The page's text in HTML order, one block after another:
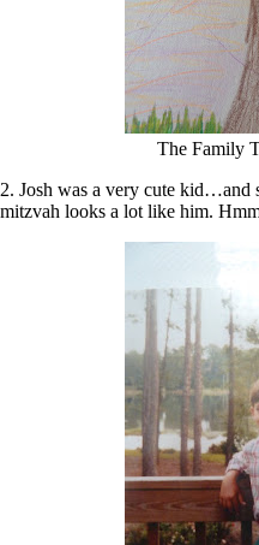
The Family
2. Josh was a very cute kid…and
mitzvah looks a lot like him.